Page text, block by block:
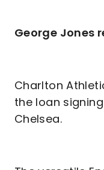
George Jones
Charlton
the loan
Chelsea.